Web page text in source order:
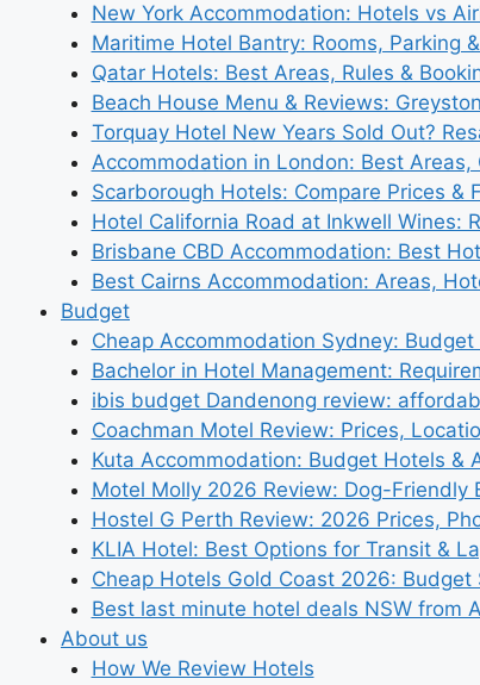
New York Accommodation: Hotels vs
Maritime Hotel Bantry: Rooms, Parking
Qatar Hotels: Best Areas, Rules &
Beach House Menu & Reviews:
Torquay Hotel New Years Sold Out?
Accommodation in London: Best Areas,
Scarborough Hotels: Compare Prices &
Hotel California Road at Inkwell Wines:
Brisbane CBD Accommodation: Best
Best Cairns Accommodation: Areas,
Budget
Cheap Accommodation Sydney:
Bachelor in Hotel Management:
ibis budget Dandenong review:
Coachman Motel Review: Prices,
Kuta Accommodation: Budget Hotels &
Motel Molly 2026 Review: Dog-Friendly
Hostel G Perth Review: 2026 Prices,
KLIA Hotel: Best Options for Transit &
Cheap Hotels Gold Coast 2026: Budget
Best last minute hotel deals NSW from
About us
How We Review Hotels